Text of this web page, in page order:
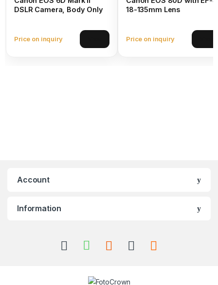
DSLR Camera, Body Only
Price on inquiry
18-135mm Lens
Price on inquiry
Account
Information